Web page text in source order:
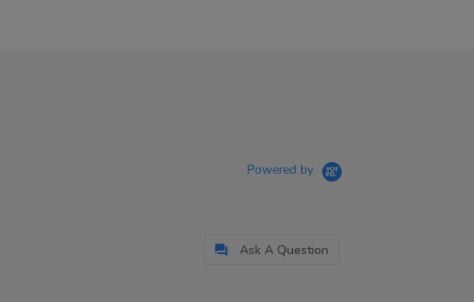
Powered by
Ask A Question